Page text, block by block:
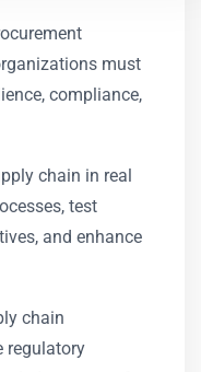
must
compliance,
chain in real
test
and enhance
chain
regulatory